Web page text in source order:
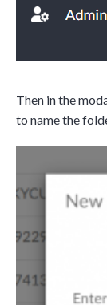
Then in the
to name the